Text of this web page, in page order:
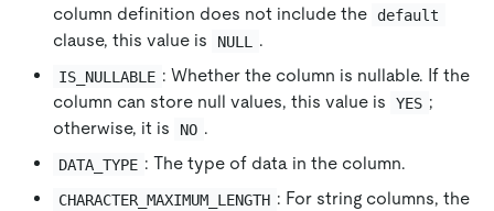
column definition does not include the default
clause, this value is NULL .
IS_NULLABLE : Whether the column is nullable. If the
column can store null values, this value is
YES ;
otherwise, it is
NO .
DATA_TYPE : The type of data in the column.
CHARACTER_MAXIMUM_LENGTH : For string columns, the